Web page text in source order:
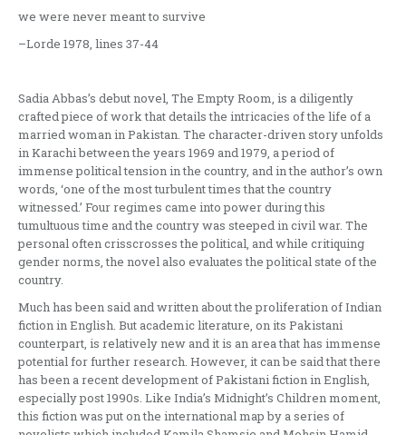
we were never meant to survive
–Lorde 1978, lines 37-44
Sadia Abbas’s debut novel, The Empty Room, is a diligently
crafted piece of work that details the intricacies of the life of a
married woman in Pakistan. The character-driven story unfolds
in Karachi between the years 1969 and 1979, a period of
immense political tension in the country, and in the author’s own
words, ‘one of the most turbulent times that the country
witnessed.’ Four regimes came into power during this
tumultuous time and the country was steeped in civil war. The
personal often crisscrosses the political, and while critiquing
gender norms, the novel also evaluates the political state of the
country.
Much has been said and written about the proliferation of Indian
fiction in English. But academic literature, on its Pakistani
counterpart, is relatively new and it is an area that has immense
potential for further research. However, it can be said that there
has been a recent development of Pakistani fiction in English,
especially post 1990s. Like India’s Midnight’s Children moment,
this fiction was put on the international map by a series of